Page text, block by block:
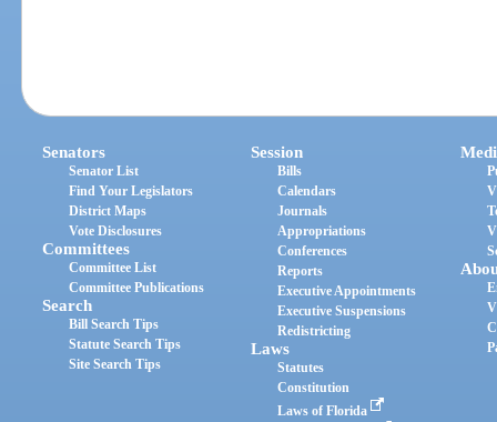
Senators
Senator List
Find Your Legislators
District Maps
Vote Disclosures
Committees
Committee List
Committee Publications
Search
Bill Search Tips
Statute Search Tips
Site Search Tips
Session
Bills
Calendars
Journals
Appropriations
Conferences
Reports
Executive Appointments
Executive Suspensions
Redistricting
Laws
Statutes
Constitution
Laws of Florida